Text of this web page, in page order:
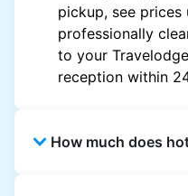
pickup, see
professionally
to your
reception within
How much does